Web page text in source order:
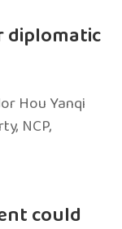
diplomatic
Hou Yanqi
NCP,
could